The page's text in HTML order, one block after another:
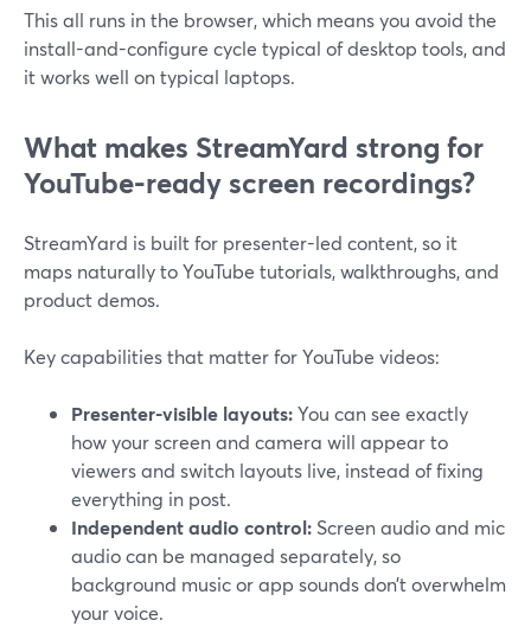
This all runs in the browser, which means you avoid the
install-and-configure cycle typical of desktop tools, and
it works well on typical laptops.
What makes StreamYard strong for
YouTube-ready screen recordings?
StreamYard is built for presenter-led content, so it
maps naturally to YouTube tutorials, walkthroughs, and
product demos.
Key capabilities that matter for YouTube videos:
Presenter-visible layouts:You can see exactly
how your screen and camera will appear to
viewers and switch layouts live, instead of fixing
everything in post.
Independent audio control: Screen audio and mic
audio can be managed separately, so
background music or app sounds don’t overwhelm
your voice.